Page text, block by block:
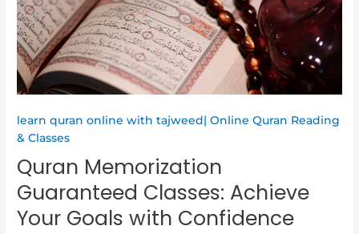
learn quran online with tajweed| Online Quran Reading
& Classes
Quran Memorization
Guaranteed Classes: Achieve
Your Goals with Confidence
Achieve
Your
Goals
with
Confidence